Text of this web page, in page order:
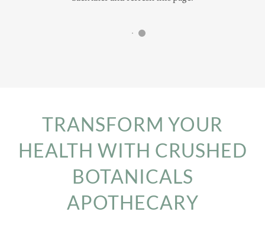
TRANSFORM YOUR
HEALTH WITH CRUSHED
BOTANICALS
APOTHECARY